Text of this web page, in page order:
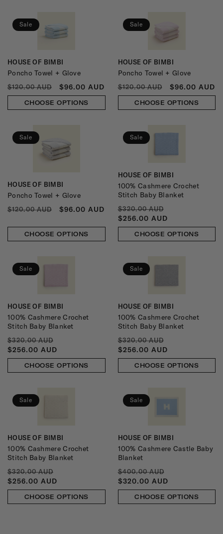
Sale
Vendor:
HOUSE OF BIMBI
Poncho Towel + Glove
REGULAR
PRICE
$120.00 AUD
SALE
PRICE
$96.00 AUD
CHOOSE OPTIONS
Sale
Vendor:
HOUSE OF BIMBI
Poncho Towel + Glove
REGULAR
PRICE
$120.00 AUD
SALE
PRICE
$96.00 AUD
CHOOSE OPTIONS
Sale
Vendor:
HOUSE OF BIMBI
Poncho Towel + Glove
REGULAR
$120.00 AUD
SALE
$96.00 AUD
CHOOSE OPTIONS
Sale
Vendor:
HOUSE OF BIMBI
100% Cashmere Crochet
Stitch Baby Blanket
REGULAR
PRICE
$320.00 AUD
$256.00 AUD
CHOOSE OPTIONS
Sale
Vendor:
HOUSE OF BIMBI
100% Cashmere Crochet
Stitch Baby Blanket
REGULAR
PRICE
$320.00 AUD
$256.00 AUD
CHOOSE OPTIONS
Sale
Vendor:
HOUSE OF BIMBI
100% Cashmere Crochet
Stitch Baby Blanket
REGULAR
PRICE
$320.00 AUD
$256.00 AUD
CHOOSE OPTIONS
Sale
Vendor:
HOUSE OF BIMBI
100% Cashmere Crochet
Stitch Baby Blanket
REGULAR
PRICE
$320.00 AUD
$256.00 AUD
CHOOSE OPTIONS
Sale
Vendor:
HOUSE OF BIMBI
100% Cashmere Castle Baby
Blanket
REGULAR
PRICE
$400.00 AUD
$320.00 AUD
CHOOSE OPTIONS